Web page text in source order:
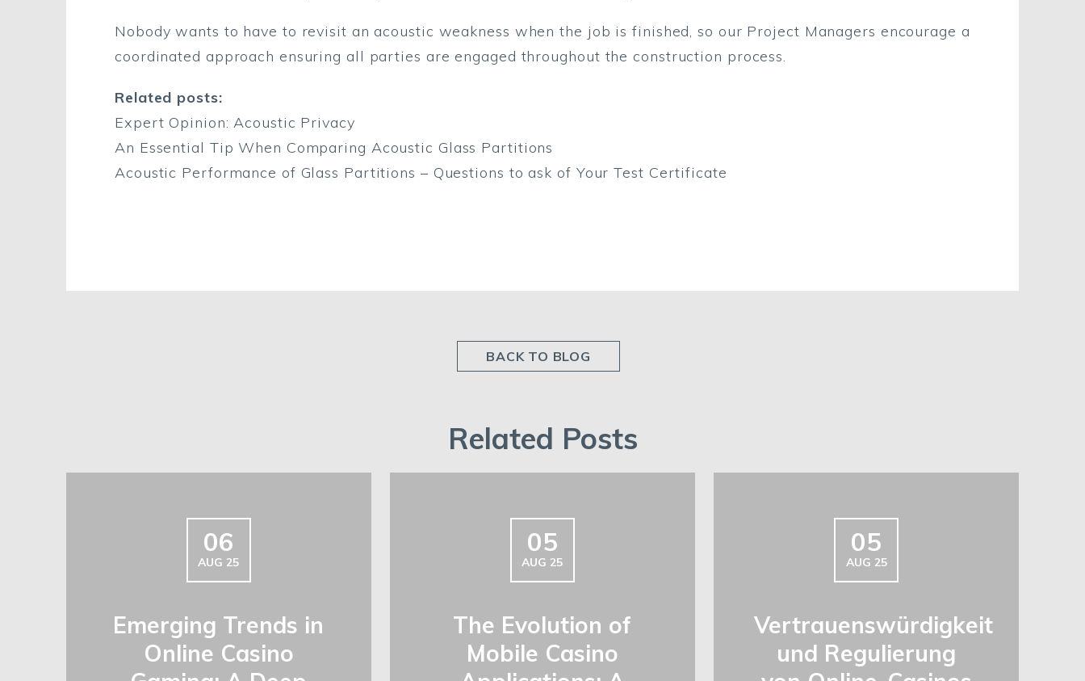
Nobody wants to have to revisit an acoustic weakness when the job is finished, so our Project Managers encourage a
coordinated approach ensuring all parties are engaged throughout the construction process.
Related posts:
Expert Opinion: Acoustic Privacy
An Essential Tip When Comparing Acoustic Glass Partitions
Acoustic Performance of Glass Partitions – Questions to ask of Your Test Certificate
BACK TO BLOG
Related Posts
06
AUG 25
Emerging Trends in
Online Casino
05
AUG 25
The Evolution of
Mobile Casino
05
AUG 25
Vertrauenswürdigkeit
und Regulierung